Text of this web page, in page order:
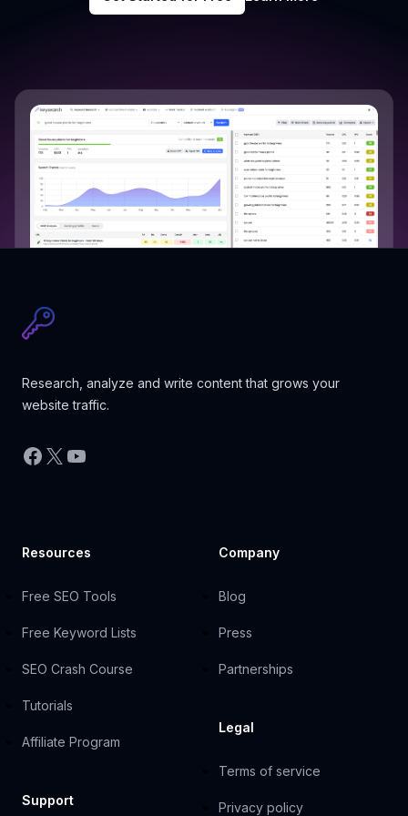
Research, analyze and write content that grows your
website traffic.
Facebook
X YouTube
Resources
Free SEO Tools
Free Keyword Lists
SEO Crash Course
Tutorials
Affiliate Program
Support
Company
Blog
Press
Partnerships
Legal
Terms of service
Privacy policy